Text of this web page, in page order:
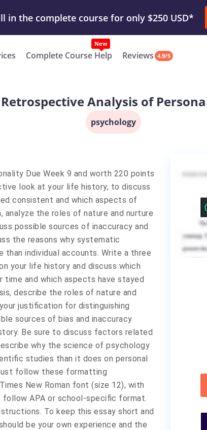
Work & Get Yours Done Submit Work or
in the complete course for only $250 USD*
Complete Course Help
New
Reviews 4.9/5
Retrospective Analysis of
psychology
Due Week 9 and worth 220 points
look at your life history, to discuss
consistent and which aspects of
analyze the roles of nature and nurture
possible sources of inaccuracy and
the reasons why systematic
individual accounts. Write a three
your life history and discuss which
and which aspects have stayed
describe the roles of nature and
justification for distinguishing
sources of bias and inaccuracy
Be sure to discuss factors related
why the science of psychology
studies than it does on personal
follow these formatting
New Roman font (size 12), with
follow APA or school-specific format.
To keep this essay short and
be your own experience and the